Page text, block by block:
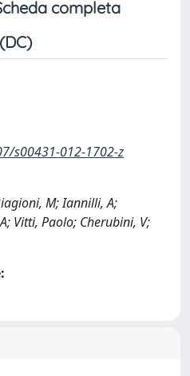
completa
s00431-012-1702-z
M; Iannilli, A;
Vitti, Paolo; Cherubini, V;